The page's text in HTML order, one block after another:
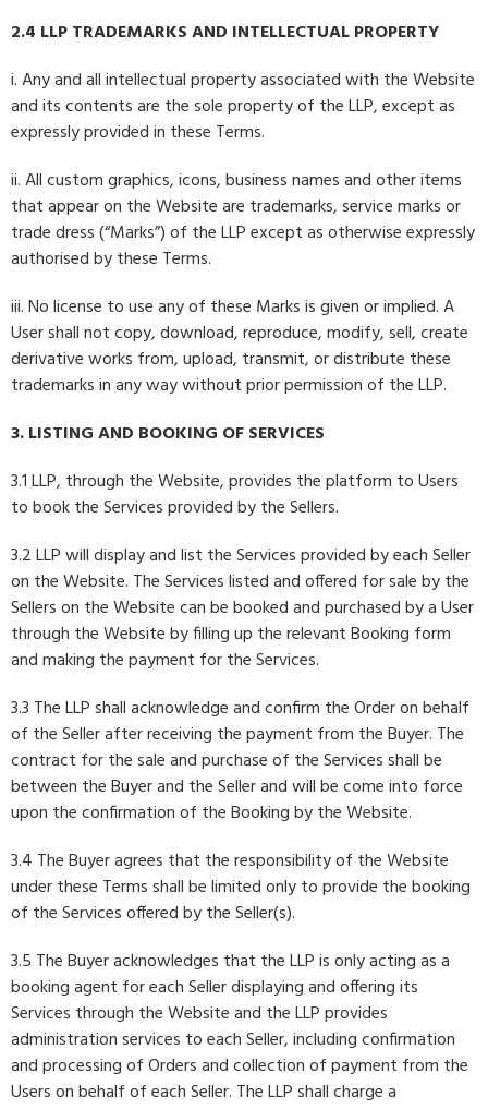
2.4 LLP TRADEMARKS AND INTELLECTUAL PROPERTY
i. Any and all intellectual property associated with the Website
and its contents are the sole property of the LLP, except as
expressly provided in these Terms.
ii. All custom graphics, icons, business names and other items
that appear on the Website are trademarks, service marks or
trade dress (“Marks”) of the LLP except as otherwise expressly
authorised by these Terms.
iii. No license to use any of these Marks is given or implied. A
User shall not copy, download, reproduce, modify, sell, create
derivative works from, upload, transmit, or distribute these
trademarks in any way without prior permission of the LLP.
3. LISTING AND BOOKING OF SERVICES
3.1 LLP, through the Website, provides the platform to Users
to book the Services provided by the Sellers.
3.2 LLP will display and list the Services provided by each Seller
on the Website. The Services listed and offered for sale by the
Sellers on the Website can be booked and purchased by a User
through the Website by filling up the relevant Booking form
and making the payment for the Services.
3.3 The LLP shall acknowledge and confirm the Order on behalf
of the Seller after receiving the payment from the Buyer. The
contract for the sale and purchase of the Services shall be
between the Buyer and the Seller and will be come into force
upon the confirmation of the Booking by the Website.
3.4 The Buyer agrees that the responsibility of the Website
under these Terms shall be limited only to provide the booking
of the Services offered by the Seller(s).
3.5 The Buyer acknowledges that the LLP is only acting as a
booking agent for each Seller displaying and offering its
Services through the Website and the LLP provides
administration services to each Seller, including confirmation
and processing of Orders and collection of payment from the
Users on behalf of each Seller. The LLP shall charge a